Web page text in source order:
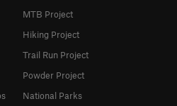
MTB Project
Hiking Project
Trail Run Project
Powder Project
National Parks